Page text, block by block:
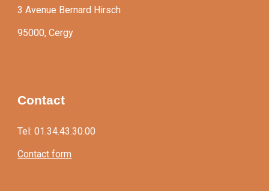
3 Avenue Bernard Hirsch
95000, Cergy
Contact
Tel: 01.34.43.30.00
Contact form